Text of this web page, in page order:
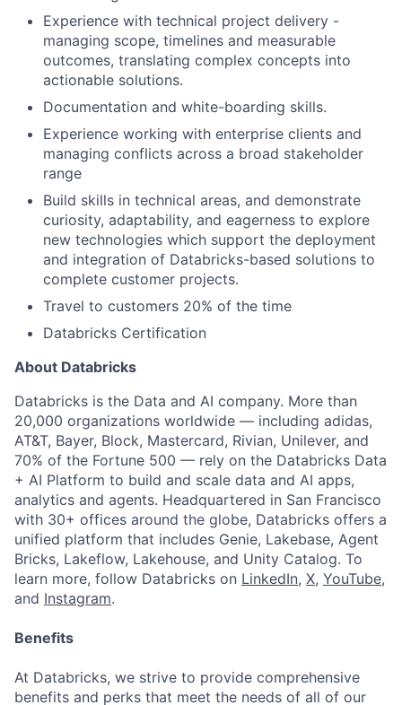
Experience with technical project delivery -
managing scope, timelines and measurable
outcomes, translating complex concepts into
actionable solutions.
Documentation and white-boarding skills.
Experience working with enterprise clients and
managing conflicts across a broad stakeholder
range
Build skills in technical areas, and demonstrate
curiosity, adaptability, and eagerness to explore
new technologies which support the deployment
and integration of Databricks-based solutions to
complete customer projects.
Travel to customers 20% of the time
Databricks Certification
About Databricks
Databricks is the Data and AI company. More than
20,000 organizations worldwide — including adidas,
AT&T, Bayer, Block, Mastercard, Rivian, Unilever, and
70% of the Fortune 500 — rely on the Databricks Data
+ AI Platform to build and scale data and AI apps,
analytics and agents. Headquartered in San Francisco
with 30+ offices around the globe, Databricks offers a
unified platform that includes Genie, Lakebase, Agent
Bricks, Lakeflow, Lakehouse, and Unity Catalog. To
learn more, follow Databricks on LinkedIn, X, YouTube,
and Instagram.
Benefits
At Databricks, we strive to provide comprehensive
benefits and perks that meet the needs of all of our